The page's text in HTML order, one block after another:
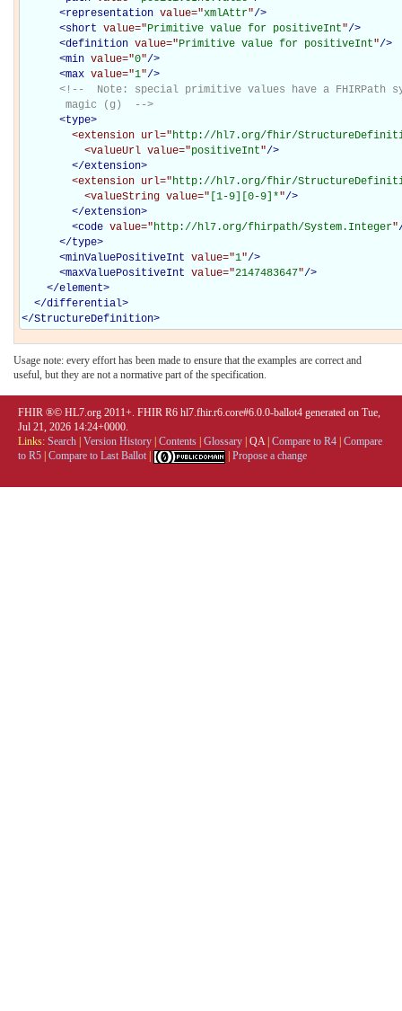
<representation value="xmlAttr"/>
<short value="Primitive value for positiveInt"/>
<definition value="Primitive value for positiveInt"/>
<min value="0"/>
<max value="1"/>
<!--  Note: special primitive values have a FHIRPath
       magic (g)  -->
<type>
<extension url="http://hl7.org/fhir/
<valueUrl value="positiveInt"/>
</extension>
<extension url="http://hl7.org/fhir/
<valueString value=" [1-9][0-9]*"/>
</extension>
<code value="http://hl7.org/fhirpath/System.Integer"
</type>
<minValuePositiveInt value="1"/>
<maxValuePositiveInt value="2147483647"/>
</element>
</differential>
</StructureDefinition>
Usage note: every effort has been made to ensure that the examples are correct and
useful, but they are not a normative part of the specification.
FHIR ®© HL7.org 2011+. FHIR R6 hl7.fhir.r6.core#6.0.0-ballot4 generated on Tue,
Jul 21, 2026 14:24+0000.
Links: Search Version History Contents Glossary QA| Compare to R4 Compare
to R5 Compare to Last Ballot Propose a change